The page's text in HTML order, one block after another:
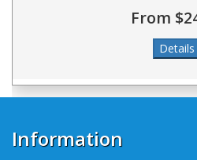
From
Information